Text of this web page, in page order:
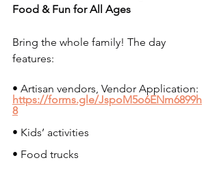
Food & Fun for All Ages
Bring the whole family! The day
features:
• Artisan vendors, Vendor Application:
https://forms.gle/JspoM5o6ENm6899h
8
• Kids’ activities
• Food trucks